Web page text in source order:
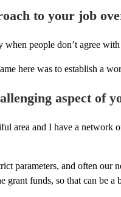
to your job
people don’t agree
here was to establish a
aspect of
area and I have a network
parameters, and often
grant funds, so that can be